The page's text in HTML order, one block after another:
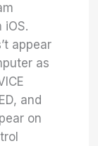
iOS.
appear
as
and
on